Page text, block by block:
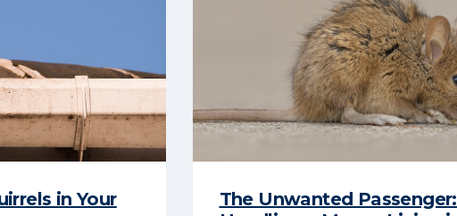
in Your
The Unwanted Passenger: